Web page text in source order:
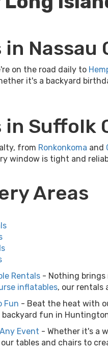
Nassau
on the road daily to
it's a backyard
in Suffolk
from Ronkonkoma and
window is tight and
Areas
Rentals - Nothing
inflatables, our rentals
Fun - Beat the heat with
backyard fun in
Event - Whether it's a
tables and chairs to